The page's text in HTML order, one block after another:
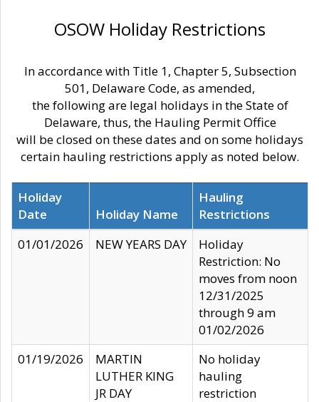
OSOW Holiday Restrictions
In accordance with Title 1, Chapter 5, Subsection
501, Delaware Code, as amended,
the following are legal holidays in the State of
Delaware, thus, the Hauling Permit Office
will be closed on these dates and on some holidays
certain hauling restrictions apply as noted below.
Holiday
Date
Holiday Name
Hauling
Restrictions
01/01/2026
NEW YEARS DAY
Holiday
Restriction: No
moves from noon
12/31/2025
through 9 am
01/02/2026
01/19/2026
MARTIN
LUTHER KING
JR DAY
No holiday
hauling
restriction